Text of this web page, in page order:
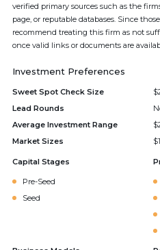
verified primary sources such as the
page, or reputable databases. Since
recommend treating this firm as not
once valid links or documents are
Investment Preferences
Sweet Spot Check Size
Lead Rounds
Average Investment Range
Market Sizes
Capital Stages
Pre-Seed
Seed